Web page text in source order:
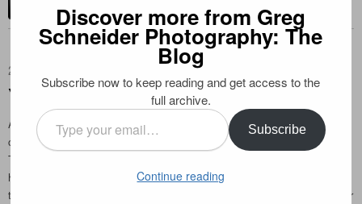
CONTACT ME
2010-12-07
Yellow-bellied Sapsucker
A very sharp looking woodpecker, the yellow-bellied sapsucker is quite
common further north in Ontario, especially in the Algonquin Park area.
Their distinctive “wells” that they drill in trees serve as a food source for
hummingbirds, who arrive in the northern forests well before plants begin
to flower, and are thus very dependent on the sapsuckers for the sap their
Discover more from Greg
Schneider Photography: The
Blog
Subscribe now to keep reading and get access to the
full archive.
Type
your
email…
Subscribe
Continue reading